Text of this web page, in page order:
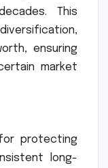
This
ensuring
market
protecting
long-